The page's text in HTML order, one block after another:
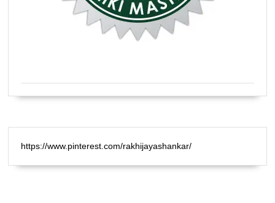
https://www.pinterest.com/rakhijayashankar/